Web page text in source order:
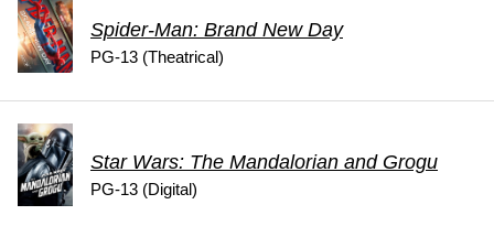
Spider-Man: Brand New Day
PG-13 (Theatrical)
Star Wars: The Mandalorian and Grogu
PG-13 (Digital)